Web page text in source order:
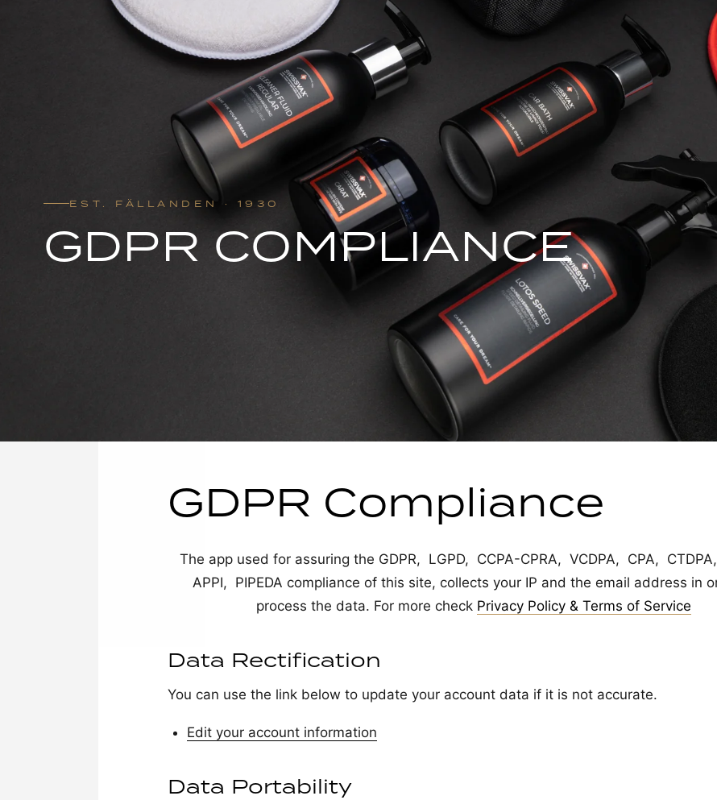
EST. FÄLLANDEN · 1930
GDPR COMPLIANCE
GDPR Compliance
The app used for assuring the GDPR, LGPD, CCPA-CPRA, VCDPA, CPA,
APPI, PIPEDA compliance of this site, collects your IP and the email address in
process the data. For more check Privacy Policy & Terms of Service
Data Rectification
You can use the link below to update your account data if it is not accurate.
Edit your account information
Data Portability